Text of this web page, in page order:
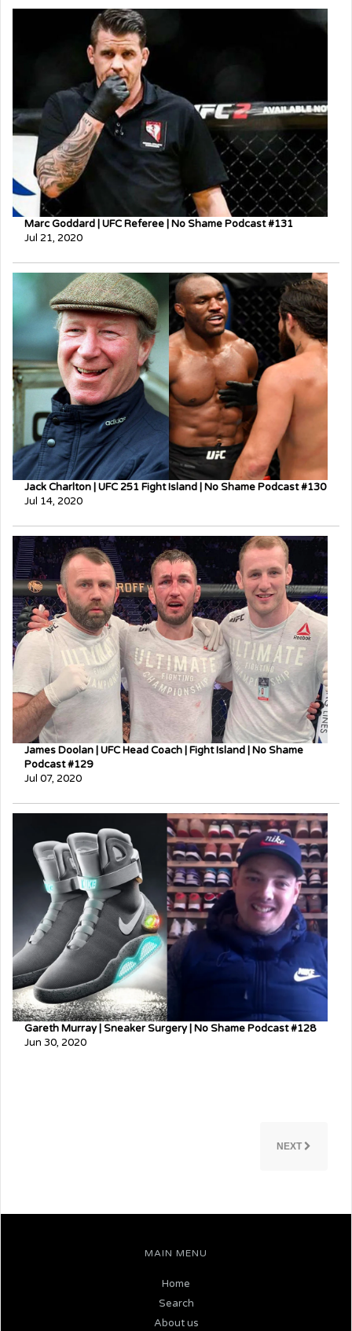
Marc Goddard | UFC Referee | No Shame Podcast #131
Jul 21, 2020
Jack Charlton | UFC 251 Fight Island | No Shame Podcast #130
Jul 14, 2020
James Doolan | UFC Head Coach | Fight Island | No Shame
Podcast #129
Jul 07, 2020
Gareth Murray | Sneaker Surgery | No Shame Podcast #128
Jun 30, 2020
NEXT
MAIN MENU
Home
Search
About us